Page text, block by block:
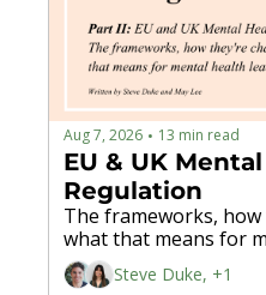
Aug 7, 2026 • 13 min read
EU & UK
Regulation
The frameworks,
what that means for
Steve Duke, +1